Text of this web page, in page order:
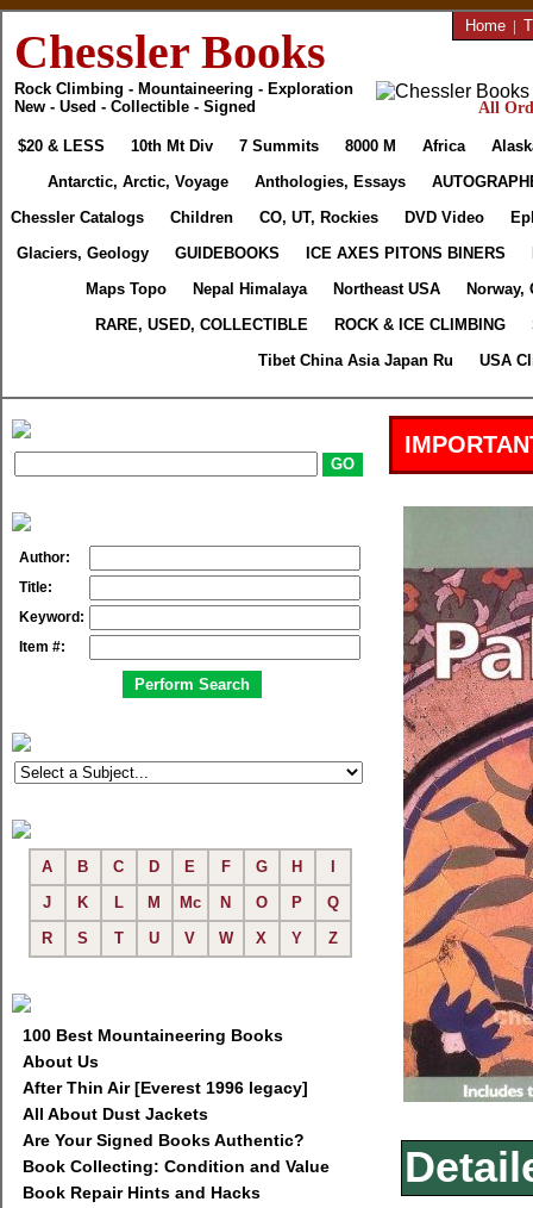
Chessler Books
Rock Climbing - Mountaineering - Exploration
New - Used - Collectible - Signed
Home |
All
$20 & LESS 10th Mt Div 7 Summits 8000 M Africa
Antarctic, Arctic, Voyage
Anthologies, Essays
Chessler Catalogs
Children CO, UT, Rockies DVD Video
Glaciers, Geology
GUIDEBOOKS ICE AXES PITONS BINERS
Maps Topo
Nepal Himalaya Northeast USA
Norway,
RARE, USED, COLLECTIBLE
ROCK & ICE CLIMBING
Tibet China Asia Japan Ru
USA
Author:
Title:
Keyword:
Item #:
A B C D E F G H
J
K L M Mc N O P
Q
R
S T U V W X Y Z
100 Best Mountaineering Books
About Us
After Thin Air [Everest 1996 legacy]
All About Dust Jackets
Are Your Signed Books Authentic?
Book Collecting: Condition and Value
Book Repair Hints and Hacks